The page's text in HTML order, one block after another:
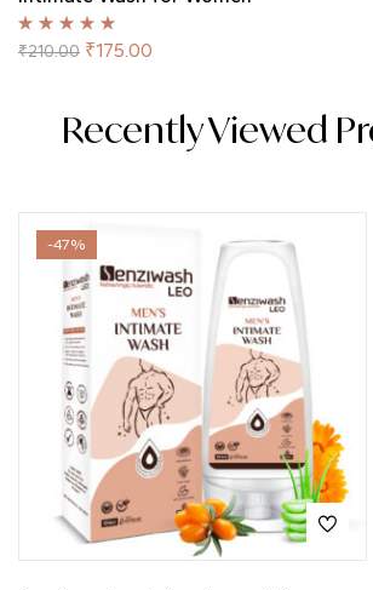
Rated 5.00 out
of 5
₹210.00 ₹175.00
Recently Viewed
-47%